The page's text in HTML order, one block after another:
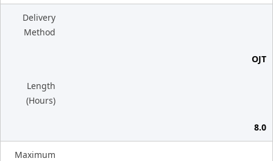
Delivery
Method
OJT
Length
(Hours)
8.0
Maximum